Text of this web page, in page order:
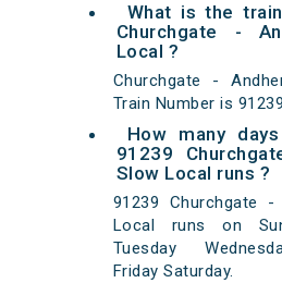
What is the
Churchgate -
Local ?
Churchgate -
Train Number is
How many
91239
Slow Local runs ?
91239 Churchgate
Local runs on
Tuesday
Friday Saturday.